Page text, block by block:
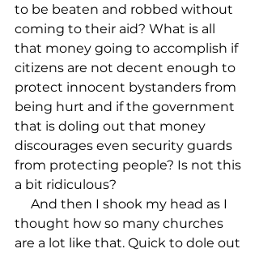
to be beaten and robbed without
coming to their aid? What is all
that money going to accomplish if
citizens are not decent enough to
protect innocent bystanders from
being hurt and if the government
that is doling out that money
discourages even security guards
from protecting people? Is not this
a bit ridiculous?
And then I shook my head as I
thought how so many churches
are a lot like that. Quick to dole out